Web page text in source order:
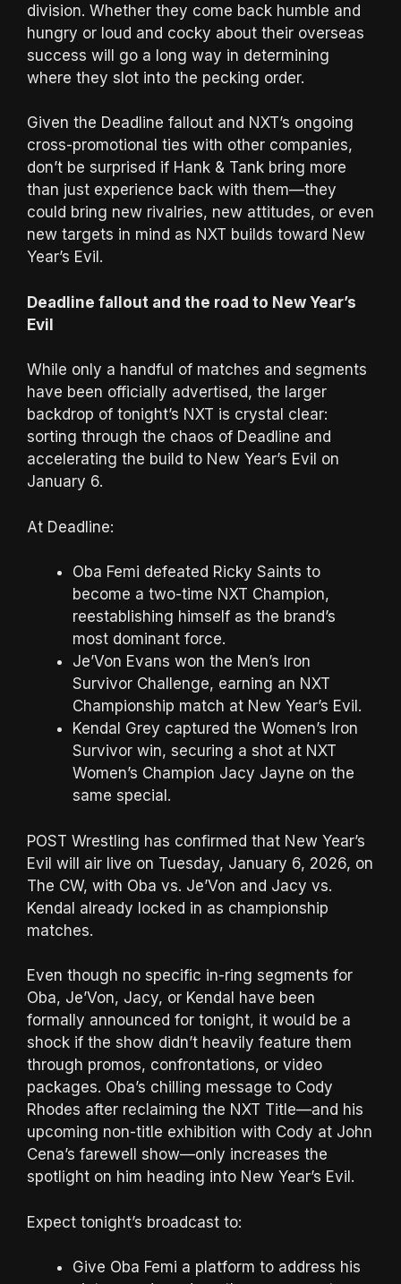
division. Whether they come back humble and
hungry or loud and cocky about their overseas
success will go a long way in determining
where they slot into the pecking order.
Given the Deadline fallout and NXT’s ongoing
cross-promotional ties with other companies,
don’t be surprised if Hank & Tank bring more
than just experience back with them—they
could bring new rivalries, new attitudes, or even
new targets in mind as NXT builds toward New
Year’s Evil.
Deadline fallout and the road to New Year’s
Evil
While only a handful of matches and segments
have been officially advertised, the larger
backdrop of tonight’s NXT is crystal clear:
sorting through the chaos of Deadline and
accelerating the build to New Year’s Evil on
January 6.
At Deadline:
Oba Femi defeated Ricky Saints to
become a two-time NXT Champion,
reestablishing himself as the brand’s
most dominant force.
Je’Von Evans won the Men’s Iron
Survivor Challenge, earning an NXT
Championship match at New Year’s Evil.
Kendal Grey captured the Women’s Iron
Survivor win, securing a shot at NXT
Women’s Champion Jacy Jayne on the
same special.
POST Wrestling has confirmed that New Year’s
Evil will air live on Tuesday, January 6, 2026, on
The CW, with Oba vs. Je’Von and Jacy vs.
Kendal already locked in as championship
matches.
Even though no specific in-ring segments for
Oba, Je’Von, Jacy, or Kendal have been
formally announced for tonight, it would be a
shock if the show didn’t heavily feature them
through promos, confrontations, or video
packages. Oba’s chilling message to Cody
Rhodes after reclaiming the NXT Title—and his
upcoming non-title exhibition with Cody at John
Cena’s farewell show—only increases the
spotlight on him heading into New Year’s Evil.
Expect tonight’s broadcast to:
Give Oba Femi a platform to address his